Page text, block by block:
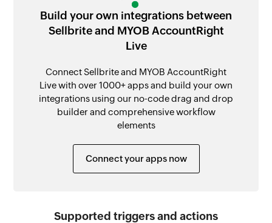
Build your own integrations between
Sellbrite and MYOB AccountRight
Live
Connect Sellbrite and MYOB AccountRight
Live with over 1000+ apps and build your own
integrations using our no-code drag and drop
builder and comprehensive workflow
elements
Connect your apps now
Supported triggers and actions